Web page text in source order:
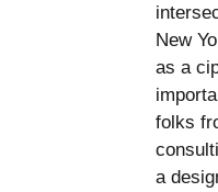
New
as a
folks
a